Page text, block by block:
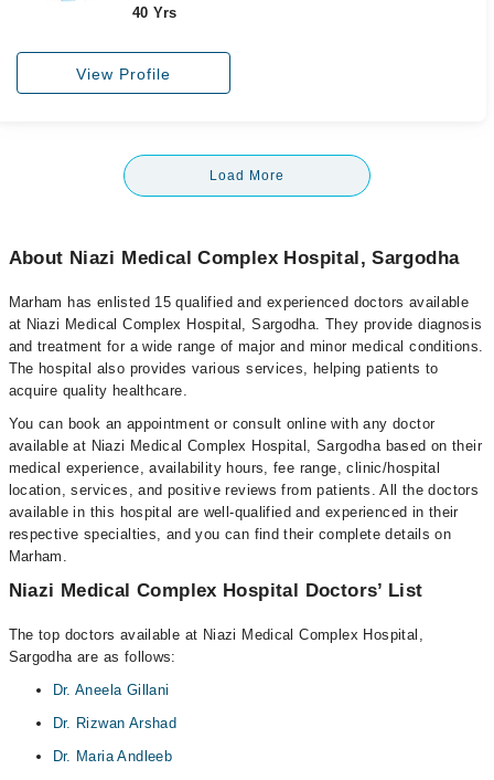
40 Yrs
View Profile
Load More
About Niazi Medical Complex Hospital, Sargodha
Marham has enlisted 15 qualified and experienced doctors available
at Niazi Medical Complex Hospital, Sargodha. They provide diagnosis
and treatment for a wide range of major and minor medical conditions.
The hospital also provides various services, helping patients to
acquire quality healthcare.
You can book an appointment or consult online with any doctor
available at Niazi Medical Complex Hospital, Sargodha based on their
medical experience, availability hours, fee range, clinic/hospital
location, services, and positive reviews from patients. All the doctors
available in this hospital are well-qualified and experienced in their
respective specialties, and you can find their complete details on
Marham.
Niazi Medical Complex Hospital Doctors’ List
The top doctors available at Niazi Medical Complex Hospital,
Sargodha are as follows:
Dr. Aneela Gillani
Dr. Rizwan Arshad
Dr. Maria Andleeb